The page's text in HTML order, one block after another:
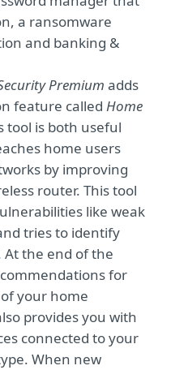
a ransomware
and banking &
Premium adds
feature called Home
tool is both useful
home users
by improving
router. This tool
like weak
tries to identify
the end of the
for
your home
provides you with
connected to your
When new